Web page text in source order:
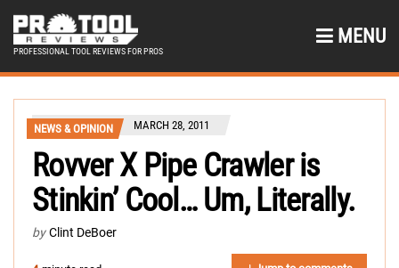
PROFESSIONAL TOOL REVIEWS FOR PROS
MENU
NEWS & OPINION MARCH 28, 2011
Rovver X Pipe Crawler is
Stinkin’ Cool… Um, Literally.
by Clint DeBoer